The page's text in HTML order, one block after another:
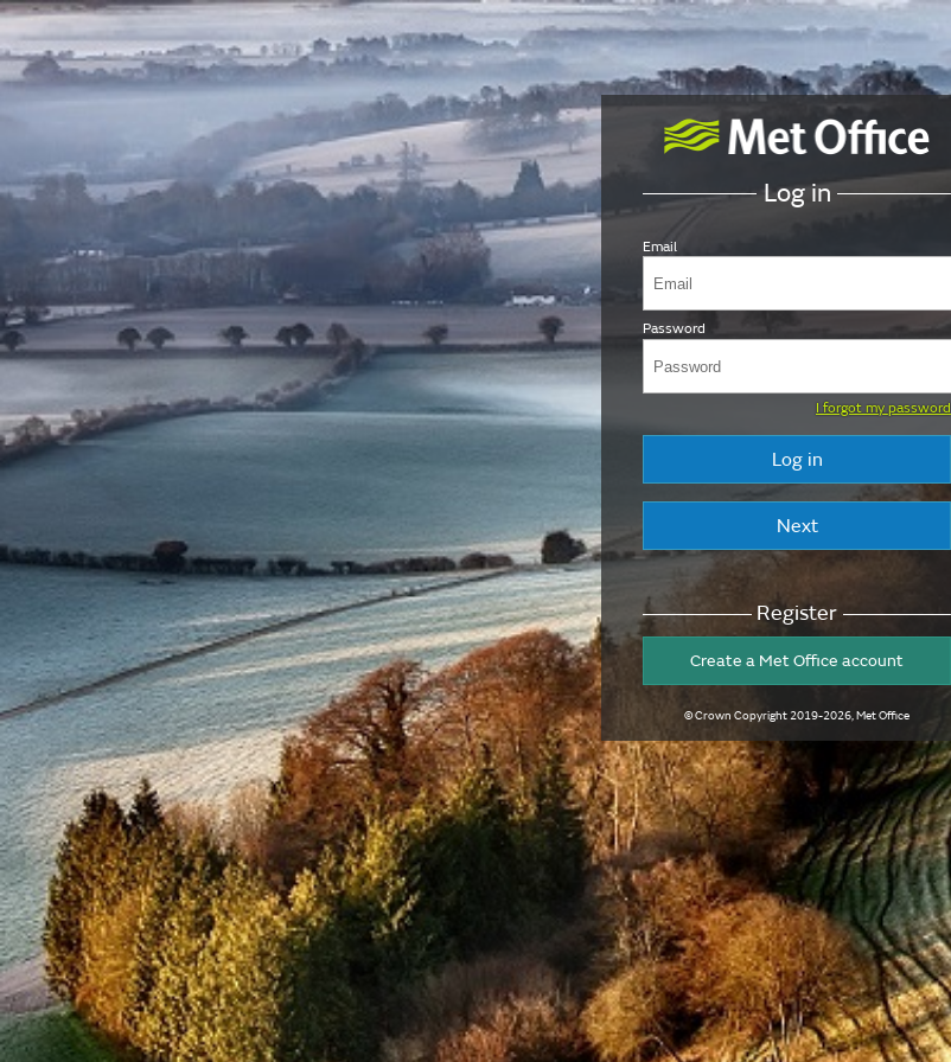
Log in
Email
Password
I forgot my password
Log in
Next
Register
Create a Met Office account
© Crown Copyright2019-2026, Met Office